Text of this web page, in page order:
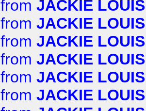
from JACKIE LOUIS
from JACKIE LOUIS
from JACKIE LOUIS
from JACKIE LOUIS
from JACKIE LOUIS
from JACKIE LOUIS